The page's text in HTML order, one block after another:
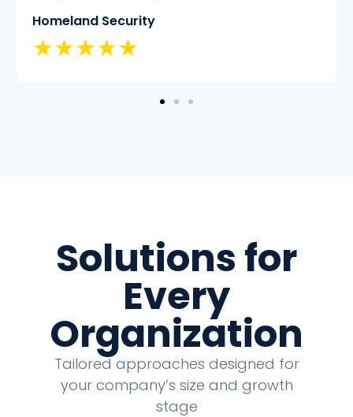
Classic Insurance
★★★★★
Solutions for
Every
Organization
Tailored approaches designed for
your company’s size and growth
stage